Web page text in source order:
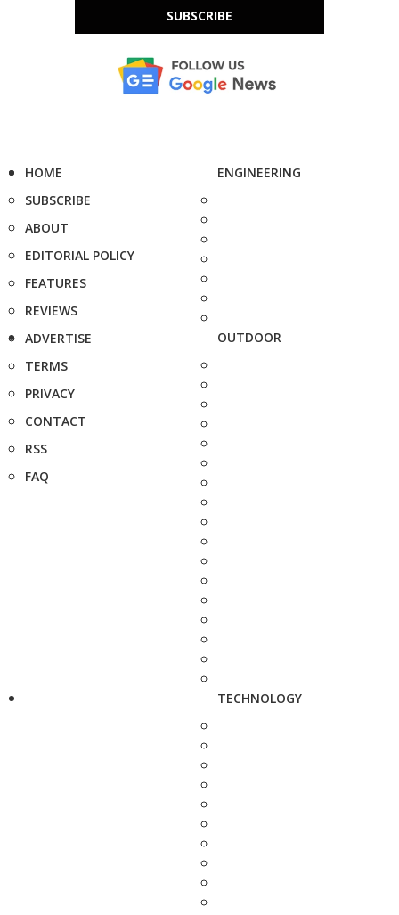
SUBSCRIBE
HOME
SUBSCRIBE
ABOUT
EDITORIAL POLICY
FEATURES
REVIEWS
ADVERTISE
TERMS
PRIVACY
CONTACT
RSS
FAQ
ENGINEERING
OUTDOOR
TECHNOLOGY